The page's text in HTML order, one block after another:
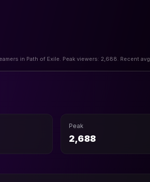
in Path of Exile. Peak viewers: 2,688. Recent
Peak
2,688